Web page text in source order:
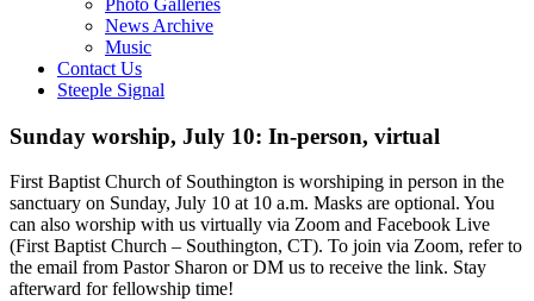
Photo Galleries
News Archive
Music
Contact Us
Steeple Signal
Sunday worship, July 10: In-person, virtual
First Baptist Church of Southington is worshiping in person in the
sanctuary on Sunday, July 10 at 10 a.m. Masks are optional. You
can also worship with us virtually via Zoom and Facebook Live
(First Baptist Church – Southington, CT). To join via Zoom, refer to
the email from Pastor Sharon or DM us to receive the link. Stay
afterward for fellowship time!